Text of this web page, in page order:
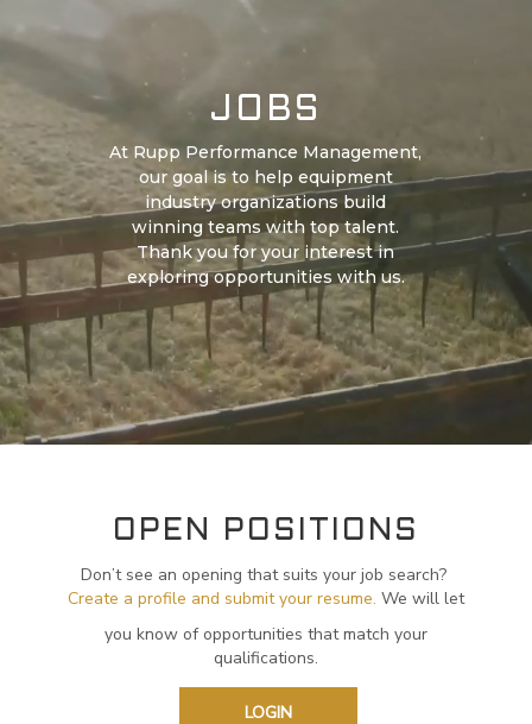
JOBS
At Rupp Performance Management,
our goal is to help equipment
industry organizations build
winning teams with top talent.
Thank you for your interest in
exploring opportunities with us.
OPEN POSITIONS